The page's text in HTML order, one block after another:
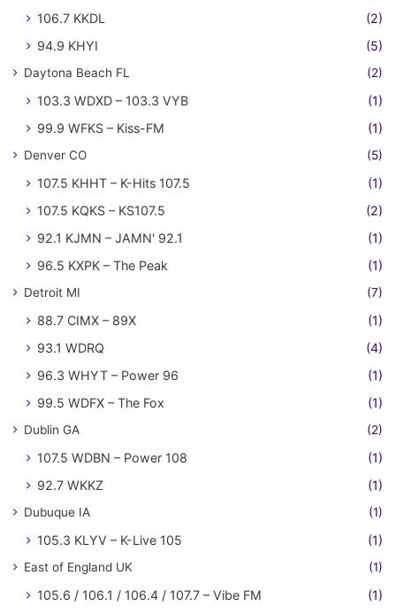
106.7 KKDL
(2)
94.9 KHYI
(5)
Daytona Beach FL (2)
103.3 WDXD – 103.3 VYB
(1)
99.9 WFKS – Kiss-FM
(1)
Denver CO (5)
107.5 KHHT – K-Hits 107.5
(1)
107.5 KQKS – KS107.5
(2)
92.1 KJMN – JAMN' 92.1
(1)
96.5 KXPK – The Peak
(1)
Detroit MI (7)
88.7 CIMX – 89X
(1)
93.1 WDRQ
(4)
96.3 WHYT – Power 96
(1)
99.5 WDFX – The Fox
(1)
Dublin GA (2)
107.5 WDBN – Power 108
(1)
92.7 WKKZ
(1)
Dubuque IA (1)
105.3 KLYV – K-Live 105 (1)
East of England UK (1)
105.6 / 106.1 / 106.4 / 107.7 – Vibe FM (1)